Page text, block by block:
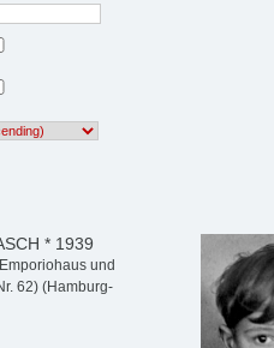
* 1939
und
62) (Hamburg-